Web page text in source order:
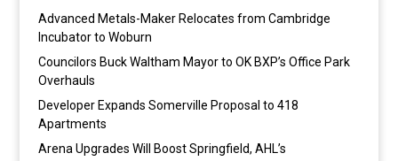
Advanced Metals-Maker Relocates from Cambridge
Incubator to Woburn
Councilors Buck Waltham Mayor to OK BXP’s Office Park
Overhauls
Developer Expands Somerville Proposal to 418
Apartments
Arena Upgrades Will Boost Springfield, AHL’s